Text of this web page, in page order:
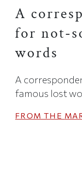
A
for not-
words
A
famous lost
FROM THE